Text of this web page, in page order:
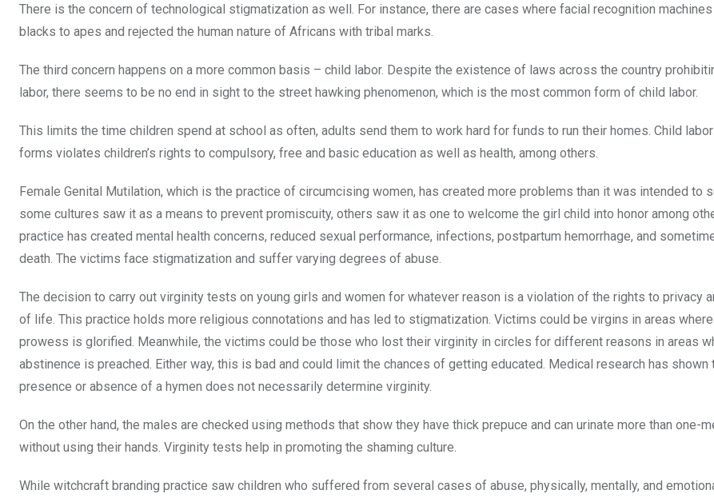
There is the concern of technological stigmatization as well. For instance, there are cases where facial recognition
blacks to apes and rejected the human nature of Africans with tribal marks.
The third concern happens on a more common basis – child labor. Despite the existence of laws across the country
labor, there seems to be no end in sight to the street hawking phenomenon, which is the most common form of child labor.
This limits the time children spend at school as often, adults send them to work hard for funds to run their homes. Child
forms violates children’s rights to compulsory, free and basic education as well as health, among others.
Female Genital Mutilation, which is the practice of circumcising women, has created more problems than it was intended to
some cultures saw it as a means to prevent promiscuity, others saw it as one to welcome the girl child into honor among
practice has created mental health concerns, reduced sexual performance, infections, postpartum hemorrhage, and
death. The victims face stigmatization and suffer varying degrees of abuse.
The decision to carry out virginity tests on young girls and women for whatever reason is a violation of the rights to privacy
of life. This practice holds more religious connotations and has led to stigmatization. Victims could be virgins in areas
prowess is glorified. Meanwhile, the victims could be those who lost their virginity in circles for different reasons in areas
abstinence is preached. Either way, this is bad and could limit the chances of getting educated. Medical research has shown
presence or absence of a hymen does not necessarily determine virginity.
On the other hand, the males are checked using methods that show they have thick prepuce and can urinate more than one-
without using their hands. Virginity tests help in promoting the shaming culture.
While witchcraft branding practice saw children who suffered from several cases of abuse, physically, mentally, and